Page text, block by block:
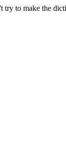
try to make the